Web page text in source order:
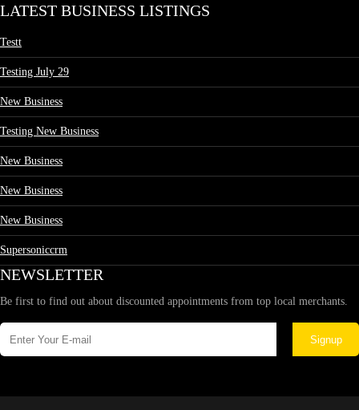
LATEST BUSINESS LISTINGS
Testt
Testing July 29
New Business
Testing New Business
New Business
New Business
New Business
Supersoniccrm
NEWSLETTER
Be first to find out about discounted appointments from top local merchants.
Signup